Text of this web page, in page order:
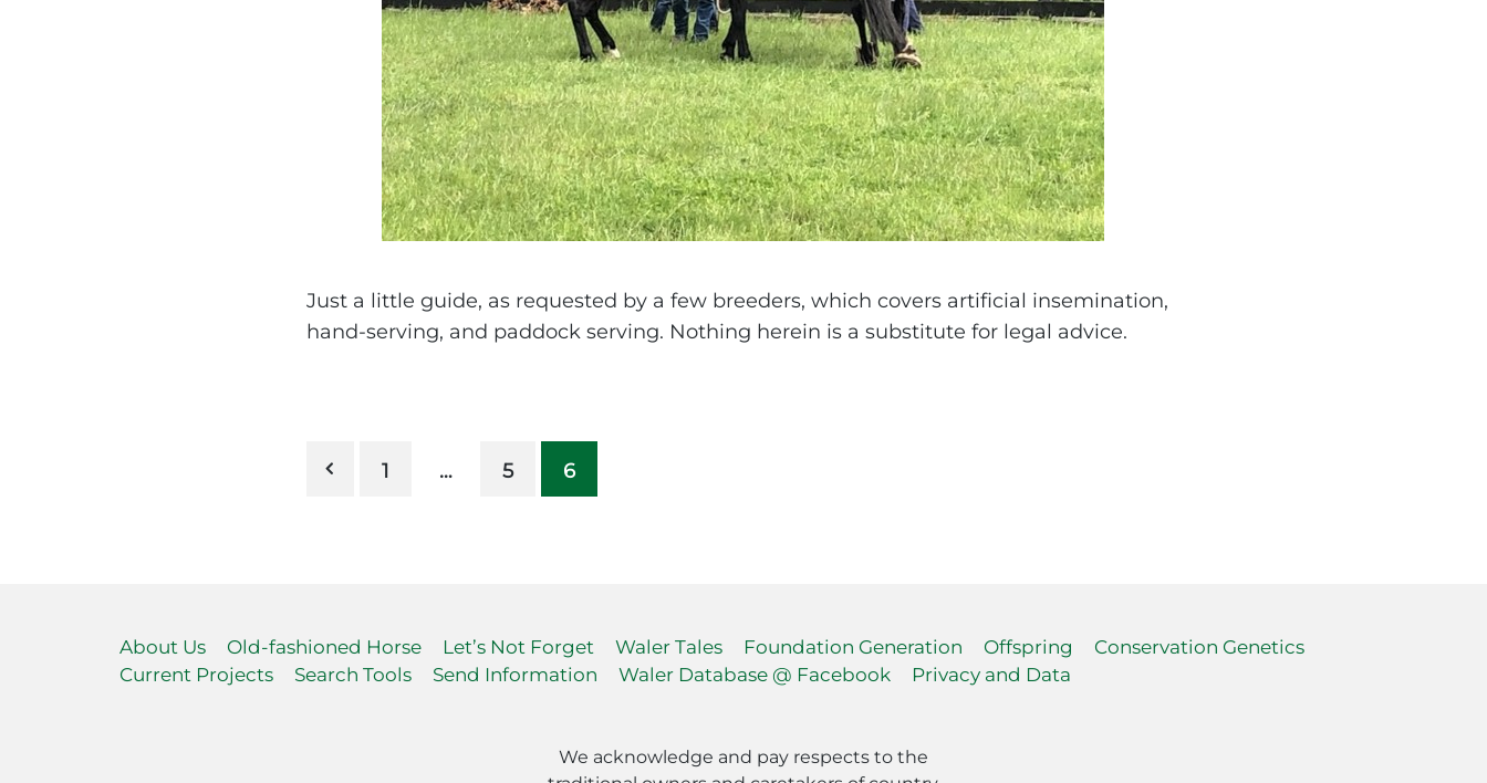
Just a little guide, as requested by a few breeders, which covers artificial insemination,
hand-serving, and paddock serving. Nothing herein is a substitute for legal advice.
Posts1 … 5 6
About Us Old-fashioned Horse Let’s Not Forget Waler Tales Foundation Generation Offspring
Conservation Genetics
Current Projects
Search Tools Send Information Waler Database @ Facebook Privacy and Data
We acknowledge and pay respects to the